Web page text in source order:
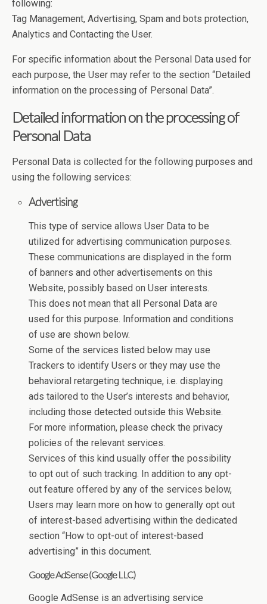
following:
Tag Management, Advertising, Spam and bots protection,
Analytics and Contacting the User.
For specific information about the Personal Data used for
each purpose, the User may refer to the section “Detailed
information on the processing of Personal Data”.
Detailed information on the processing of
Personal Data
Personal Data is collected for the following purposes and
using the following services:
Advertising
This type of service allows User Data to be
utilized for advertising communication purposes.
These communications are displayed in the form
of banners and other advertisements on this
Website, possibly based on User interests.
This does not mean that all Personal Data are
used for this purpose. Information and conditions
of use are shown below.
Some of the services listed below may use
Trackers to identify Users or they may use the
behavioral retargeting technique, i.e. displaying
ads tailored to the User’s interests and behavior,
including those detected outside this Website.
For more information, please check the privacy
policies of the relevant services.
Services of this kind usually offer the possibility
to opt out of such tracking. In addition to any opt-
out feature offered by any of the services below,
Users may learn more on how to generally opt out
of interest-based advertising within the dedicated
section “How to opt-out of interest-based
advertising” in this document.
Google AdSense (Google LLC)
Google AdSense is an advertising service